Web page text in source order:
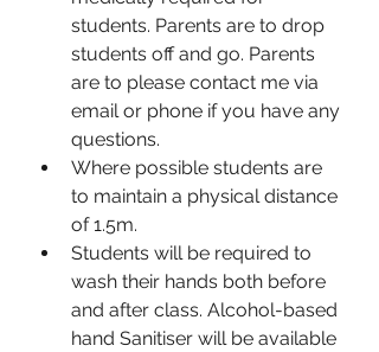
students. Parents are to drop
students off and go. Parents
are to please contact me via
email or phone if you have any
questions.
Where possible students are
to maintain a physical distance
of 1.5m.
Students will be required to
wash their hands both before
and after class. Alcohol-based
hand Sanitiser will be available